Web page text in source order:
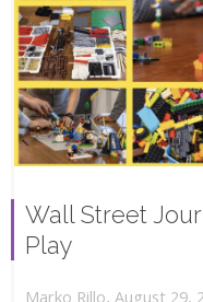
Wall Street
Play
Marko Rillo, August 29,